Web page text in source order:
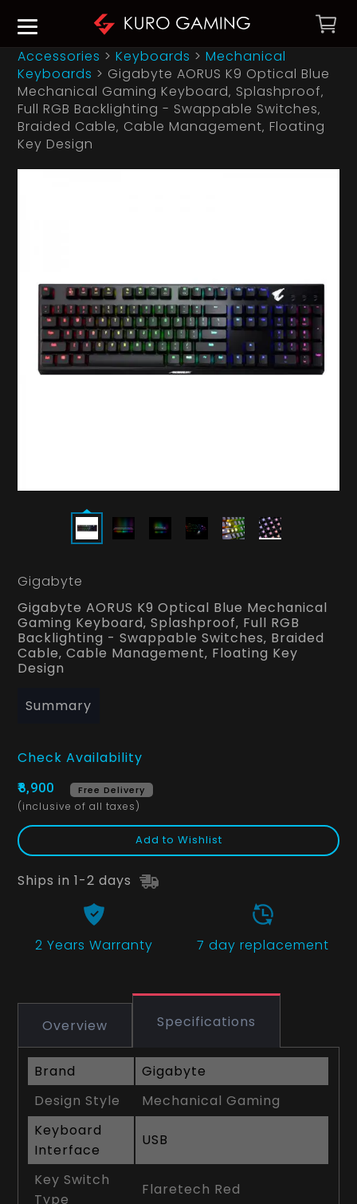
Accessories >Keyboards >Mechanical
Keyboards > Gigabyte AORUS K9 Optical Blue
Mechanical Gaming Keyboard‚ Splashproof‚
Full RGB Backlighting - Swappable Switches‚
Braided Cable‚ Cable Management‚ Floating
Key Design
Gigabyte
Gigabyte AORUS K9 Optical Blue Mechanical
Gaming Keyboard‚ Splashproof‚ Full RGB
Backlighting - Swappable Switches‚ Braided
Cable‚ Cable Management‚ Floating Key
Design
Summary
Check Availability
₹8,900 Free Delivery
(inclusive of all taxes)
Add to Wishlist
Ships in 1-2 days
2 Years Warranty 7 day replacement
Overview Specifications
Brand
Gigabyte
Design Style
Mechanical Gaming
Keyboard
Interface
USB
Key Switch
Type
Flaretech Red